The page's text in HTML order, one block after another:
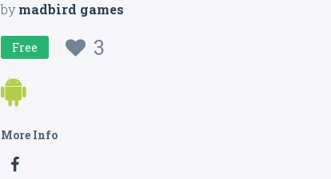
bymadbird games
Free 3
More Info